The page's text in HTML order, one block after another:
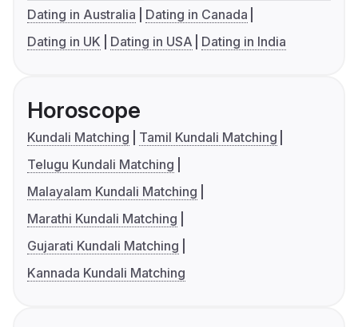
Dating in Australia
Dating in Canada
Dating in UK
Dating in USA Dating in India
Horoscope
Kundali Matching
Tamil Kundali Matching
Telugu Kundali Matching
Malayalam Kundali Matching
Marathi Kundali Matching
Gujarati Kundali Matching
Kannada Kundali Matching